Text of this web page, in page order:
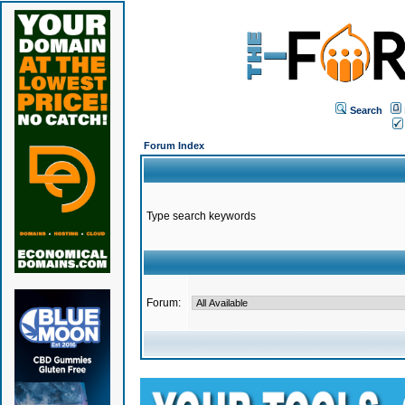
Search
Forum Index
Type search keywords
Forum: